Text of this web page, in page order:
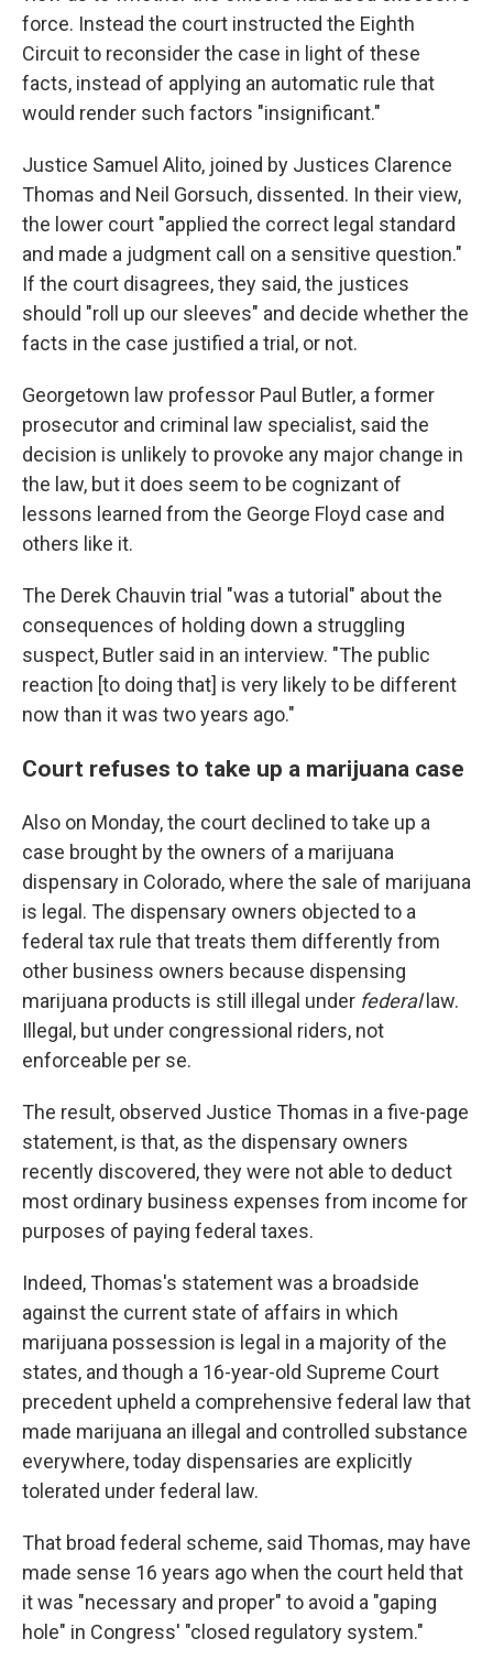
force. Instead the court instructed the Eighth
Circuit to reconsider the case in light of these
facts, instead of applying an automatic rule that
would render such factors "insignificant."
Justice Samuel Alito, joined by Justices Clarence
Thomas and Neil Gorsuch, dissented. In their view,
the lower court "applied the correct legal standard
and made a judgment call on a sensitive question."
If the court disagrees, they said, the justices
should "roll up our sleeves" and decide whether the
facts in the case justified a trial, or not.
Georgetown law professor Paul Butler, a former
prosecutor and criminal law specialist, said the
decision is unlikely to provoke any major change in
the law, but it does seem to be cognizant of
lessons learned from the George Floyd case and
others like it.
The Derek Chauvin trial "was a tutorial" about the
consequences of holding down a struggling
suspect, Butler said in an interview. "The public
reaction [to doing that] is very likely to be different
now than it was two years ago."
Court refuses to take up a marijuana case
Also on Monday, the court declined to take up a
case brought by the owners of a marijuana
dispensary in Colorado, where the sale of marijuana
is legal. The dispensary owners objected to a
federal tax rule that treats them differently from
other business owners because dispensing
marijuana products is still illegal under federal law.
Illegal, but under congressional riders, not
enforceable per se.
The result, observed Justice Thomas in a five-page
statement, is that, as the dispensary owners
recently discovered, they were not able to deduct
most ordinary business expenses from income for
purposes of paying federal taxes.
Indeed, Thomas's statement was a broadside
against the current state of affairs in which
marijuana possession is legal in a majority of the
states, and though a 16-year-old Supreme Court
precedent upheld a comprehensive federal law that
made marijuana an illegal and controlled substance
everywhere, today dispensaries are explicitly
tolerated under federal law.
That broad federal scheme, said Thomas, may have
made sense 16 years ago when the court held that
it was "necessary and proper" to avoid a "gaping
hole" in Congress' "closed regulatory system."